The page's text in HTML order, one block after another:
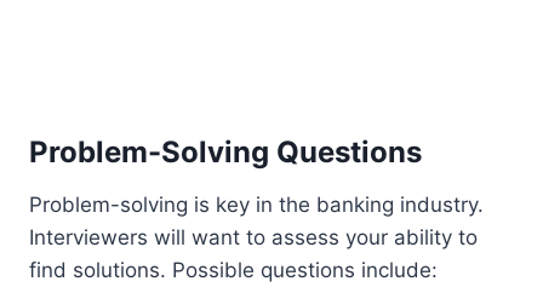
Problem-Solving Questions
Problem-solving is key in the banking industry.
Interviewers will want to assess your ability to
find solutions. Possible questions include: